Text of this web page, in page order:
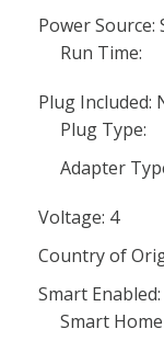
Power Source:
Run Time:
Plug Included:
Plug Type:
Adapter
Voltage: 4
Country of
Smart Enabled:
Smart